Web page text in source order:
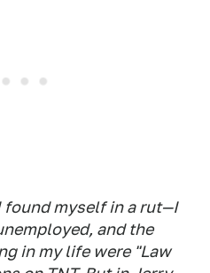
found myself in a rut—I
and the
in my life were "Law